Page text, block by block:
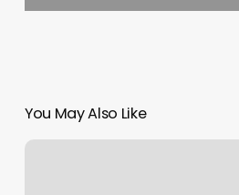
You May Also Like
Our